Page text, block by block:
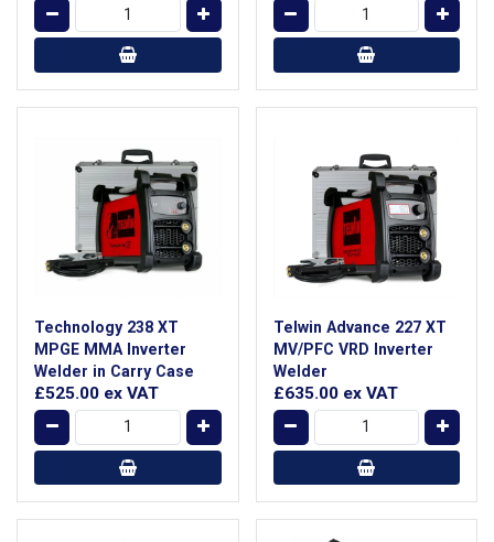
Technology 238 XT
MPGE MMA Inverter
Welder in Carry Case
£525.00 ex VAT
Telwin Advance 227 XT
MV/PFC VRD Inverter
Welder
£635.00 ex VAT